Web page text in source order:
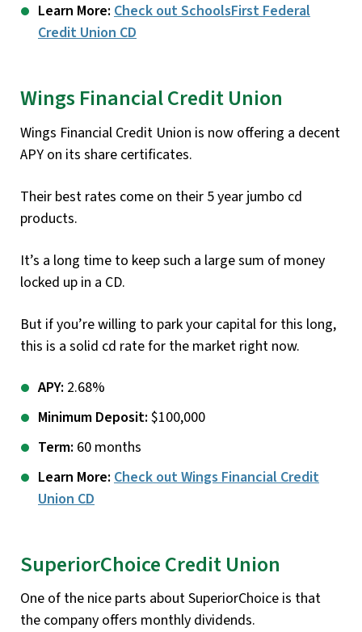
Learn More: Check out SchoolsFirst Federal
Credit Union CD
Wings Financial Credit Union
Wings Financial Credit Union is now offering a decent
APY on its share certificates.
Their best rates come on their 5 year jumbo cd
products.
It’s a long time to keep such a large sum of money
locked up in a CD.
But if you’re willing to park your capital for this long,
this is a solid cd rate for the market right now.
APY: 2.68%
Minimum Deposit: $100,000
Term: 60 months
Learn More: Check out Wings Financial Credit
Union CD
SuperiorChoice Credit Union
One of the nice parts about SuperiorChoice is that
the company offers monthly dividends.